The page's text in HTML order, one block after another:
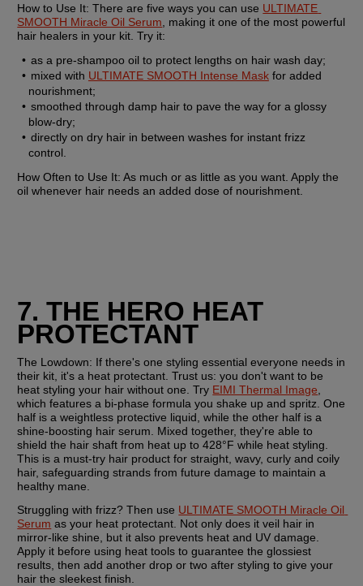
How to Use It: There are five ways you can use ULTIMATE
SMOOTH Miracle Oil Serum , making it one of the most powerful
hair healers in your kit. Try it:
as a pre-shampoo oil to protect lengths on hair wash day;
mixed with ULTIMATE SMOOTH Intense Mask for added
nourishment;
smoothed through damp hair to pave the way for a glossy
blow-dry;
directly on dry hair in between washes for instant frizz
control.
How Often to Use It: As much or as little as you want. Apply the
oil whenever hair needs an added dose of nourishment.
7. THE HERO HEAT
PROTECTANT
The Lowdown: If there's one styling essential everyone needs in
their kit, it's a heat protectant. Trust us: you don't want to be
heat styling your hair without one. Try EIMI Thermal Image
which features a bi-phase formula you shake up and spritz. One
half is a weightless protective liquid, while the other half is a
shine-boosting hair serum. Mixed together, they're able to
shield the hair shaft from heat up to 428°F while heat styling.
This is a must-try hair product for straight, wavy, curly and coily
hair, safeguarding strands from future damage to maintain a
healthy mane.
Struggling with frizz? Then use ULTIMATE SMOOTH Miracle Oil
Serum as your heat protectant. Not only does it veil hair in
mirror-like shine, but it also prevents heat and UV damage.
Apply it before using heat tools to guarantee the glossiest
results, then add another drop or two after styling to give your
hair the sleekest finish.